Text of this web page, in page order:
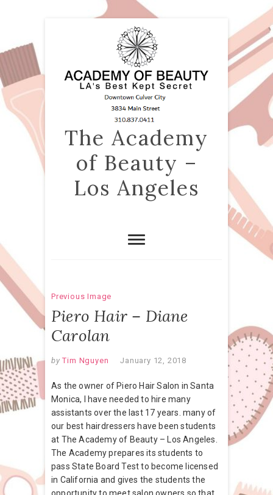
The Academy
of Beauty –
Los Angeles
Previous Image
Piero Hair – Diane
Carolan
by Tim Nguyen January 12, 2018
As the owner of Piero Hair Salon in Santa
Monica, I have needed to hire many
assistants over the last 17 years. many of
our best hairdressers have been students
at The Academy of Beauty – Los Angeles.
The Academy prepares its students to
pass State Board Test to become licensed
in California and gives the students the